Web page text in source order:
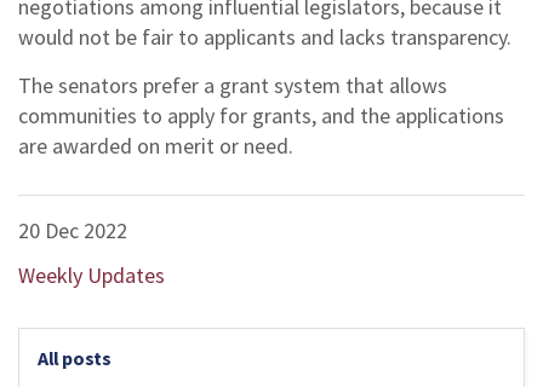
negotiations among influential legislators, because it
would not be fair to applicants and lacks transparency.
The senators prefer a grant system that allows
communities to apply for grants, and the applications
are awarded on merit or need.
20 Dec 2022
Weekly Updates
All posts